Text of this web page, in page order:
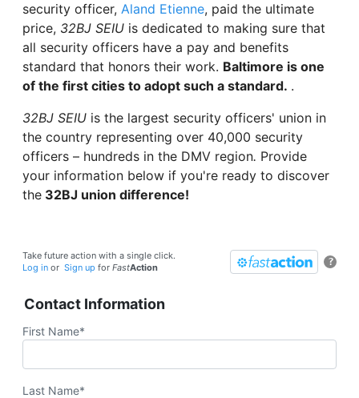
security officer, Aland Etienne, paid the ultimate
price, 32BJ SEIU is dedicated to making sure that
all security officers have a pay and benefits
standard that honors their work. Baltimore is one
of the first cities to adopt such a standard. .
32BJ SEIU is the largest security officers' union in
the country representing over 40,000 security
officers – hundreds in the DMV region. Provide
your information below if you're ready to discover
the 32BJ union difference!
?
Take future action with a single click.
Log in or Sign up for FastAction
Contact Information
First Name*
Last Name*